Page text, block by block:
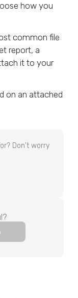
how you
common file
report, a
it to your
on an attached
Don't worry